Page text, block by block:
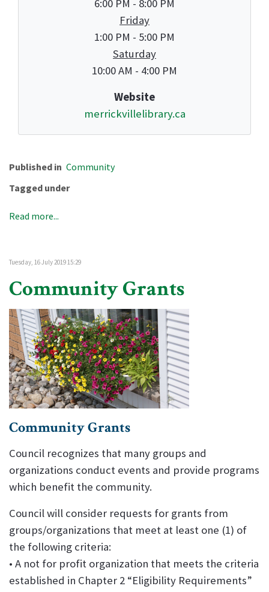
6:00 PM - 8:00 PM
Friday
1:00 PM - 5:00 PM
Saturday
10:00 AM - 4:00 PM
Website
merrickvillelibrary.ca
Published in Community
Tagged under
Read more...
Tuesday, 16 July 2019 15:29
Community Grants
Community Grants
Council recognizes that many groups and
organizations conduct events and provide programs
which benefit the community.
Council will consider requests for grants from
groups/organizations that meet at least one (1) of
the following criteria:
• A not for profit organization that meets the criteria
established in Chapter 2 “Eligibility Requirements”